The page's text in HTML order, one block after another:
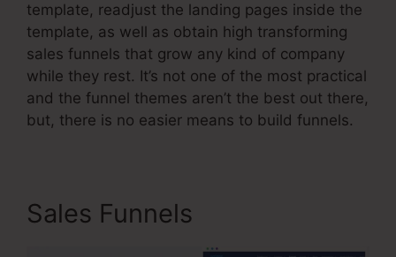
template, readjust the landing pages inside the
template, as well as obtain high transforming
sales funnels that grow any kind of company
while they rest. It’s not one of the most practical
and the funnel themes aren’t the best out there,
but, there is no easier means to build funnels.
Sales Funnels